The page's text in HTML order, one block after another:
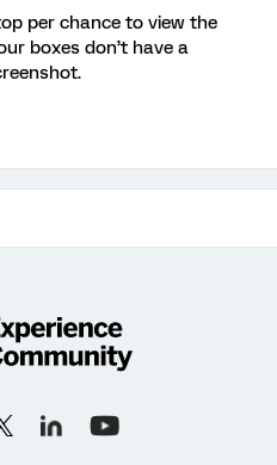
per chance to view the
boxes don’t have a